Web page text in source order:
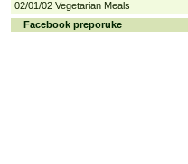
02/01/02 Vegetarian Meals
Facebook preporuke